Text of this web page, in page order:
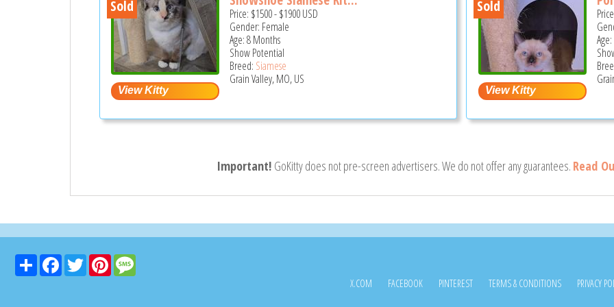
Sold Price: $1500-$1900USD
Gender: Female
Age: 8 Months
Show Potential
Breed: Siamese
Grain Valley, MO, US
Sold
Important! GoKitty does not pre-screen advertisers. We do not offer any guarantees. Read
Share FacebookTwitter Pinterest
X.COM FACEBOOK PINTEREST TERMS & CONDITIONS PRIVACY